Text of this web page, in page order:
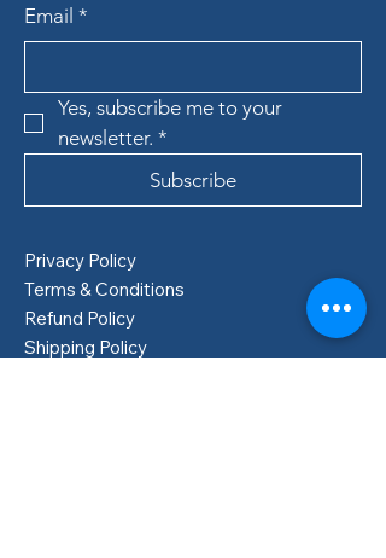
Email *
Yes, subscribe me to your
newsletter. *
Subscribe
Privacy Policy
Terms & Conditions
Refund Policy
Shipping Policy